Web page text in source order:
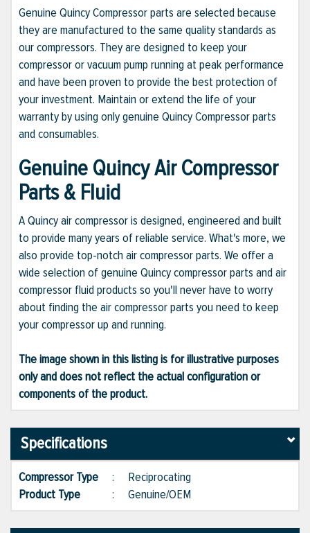
Genuine Quincy Compressor parts are selected because
they are manufactured to the same quality standards as
our compressors. They are designed to keep your
compressor or vacuum pump running at peak performance
and have been proven to provide the best protection of
your investment. Maintain or extend the life of your
warranty by using only genuine Quincy Compressor parts
and consumables.
Genuine Quincy Air Compressor
Parts & Fluid
A Quincy air compressor is designed, engineered and built
to provide many years of reliable service. What's more, we
also provide top-notch air compressor parts. We offer a
wide selection of genuine Quincy compressor parts and air
compressor fluid products so you'll never have to worry
about finding the air compressor parts you need to keep
your compressor up and running.
The image shown in this listing is for illustrative purposes
only and does not reflect the actual configuration or
components of the product.
Specifications
Compressor Type : Reciprocating
Product Type
: Genuine/OEM